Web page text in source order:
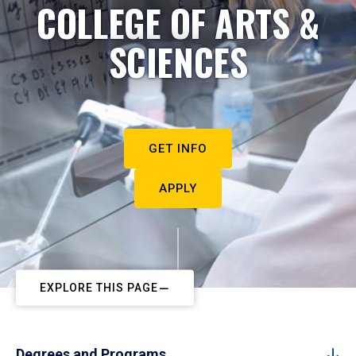
COLLEGE OF ARTS &
SCIENCES
GET INFO
APPLY
EXPLORE THIS PAGE